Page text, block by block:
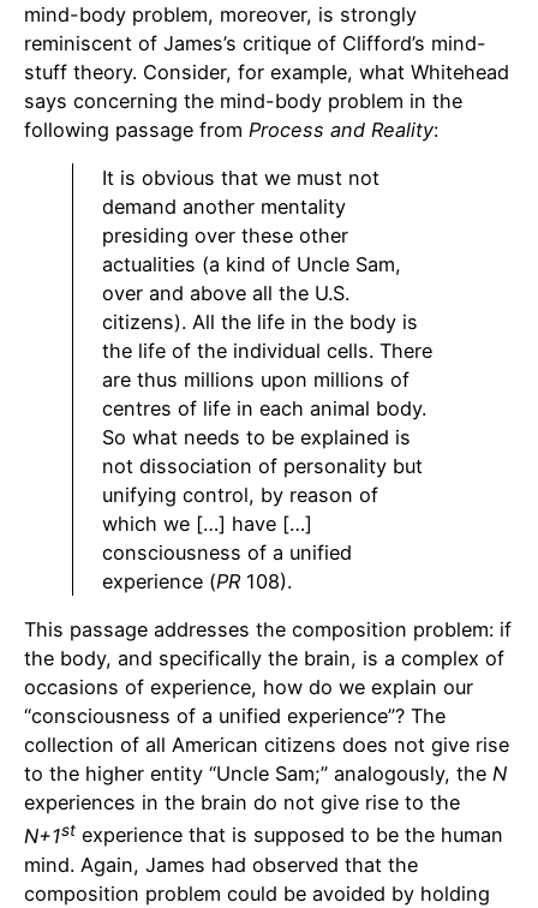
mind-body problem, moreover, is strongly
reminiscent of James’s critique of Clifford’s mind-
stuff theory. Consider, for example, what Whitehead
says concerning the mind-body problem in the
following passage from Process and Reality:
It is obvious that we must not
demand another mentality
presiding over these other
actualities (a kind of Uncle Sam,
over and above all the U.S.
citizens). All the life in the body is
the life of the individual cells. There
are thus millions upon millions of
centres of life in each animal body.
So what needs to be explained is
not dissociation of personality but
unifying control, by reason of
which we […] have […]
consciousness of a unified
experience (PR 108).
This passage addresses the composition problem: if
the body, and specifically the brain, is a complex of
occasions of experience, how do we explain our
“consciousness of a unified experience”? The
collection of all American citizens does not give rise
to the higher entity “Uncle Sam;” analogously, the N
experiences in the brain do not give rise to the
N+1st experience that is supposed to be the human
mind. Again, James had observed that the
composition problem could be avoided by holding